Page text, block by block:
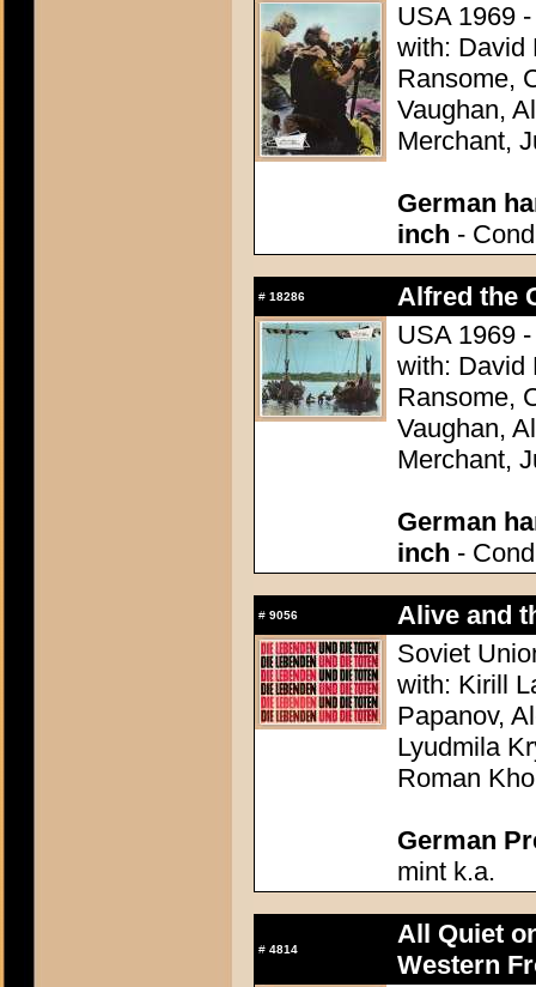
USA 1969
with: David
Ransome,
Vaughan,
Merchant,
German
inch -
# 18286
Alfred the
USA 1969
with: David
Ransome,
Vaughan,
Merchant,
German
inch -
# 9056
Alive and
Soviet
with: Kirill
Papanov,
Lyudmila
Roman
German
mint k.a.
# 4814
All Quiet
Western